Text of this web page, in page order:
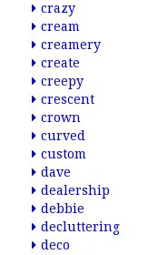
crazy
cream
creamery
create
creepy
crescent
crown
curved
custom
dave
dealership
debbie
decluttering
deco